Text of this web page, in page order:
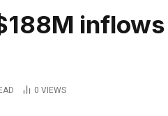
0 VIEWS